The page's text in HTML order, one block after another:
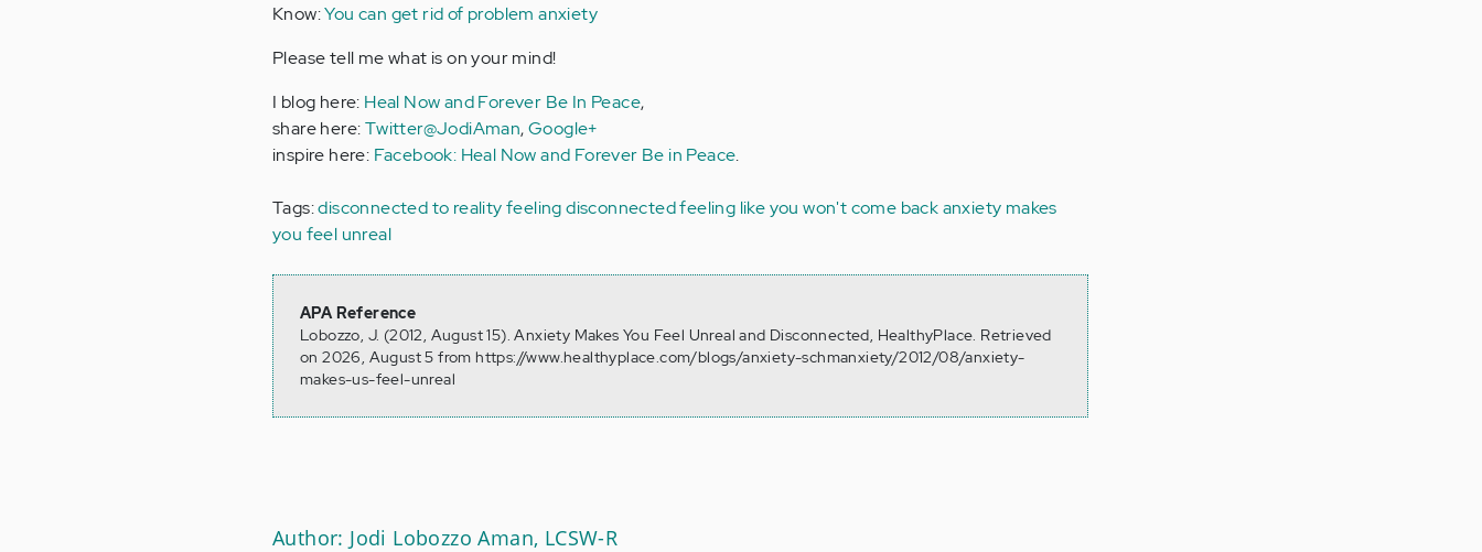
Know:You can get rid of problem anxiety
Please tell me what is on your mind!
I blog here: Heal Now and Forever Be In Peace,
share here:Twitter@JodiAman,Google+
inspire here: Facebook: Heal Now and Forever Be in Peace.
Tags:disconnected to realityfeeling disconnectedfeeling like you won't come backanxiety makes
you feel unreal
APA Reference
Lobozzo, J. (2012, August 15). Anxiety Makes You Feel Unreal and Disconnected, HealthyPlace. Retrieved
on 2026, August 5 from https://www.healthyplace.com/blogs/anxiety-schmanxiety/2012/08/anxiety-
makes-us-feel-unreal
Author: Jodi Lobozzo Aman, LCSW-R